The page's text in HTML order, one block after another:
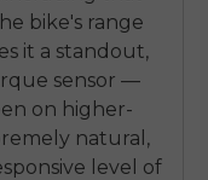
bike's range
it a standout,
sensor —
on higher-
natural,
level of